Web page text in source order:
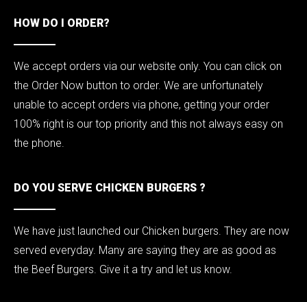
HOW DO I ORDER?
We accept orders via our website only. You can click on
the Order Now button to order. We are unfortunately
unable to accept orders via phone, getting your order
100% right is our top priority and this not always easy on
the phone.
DO YOU SERVE CHICKEN BURGERS ?
We have just launched our Chicken burgers. They are now
served everyday. Many are saying they are as good as
the Beef Burgers. Give it a try and let us know.